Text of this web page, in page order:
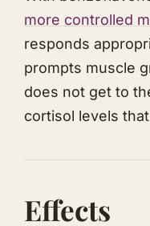
more controlled
responds
prompts muscle
does not get to
cortisol levels
Effects